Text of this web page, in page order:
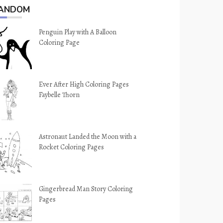
Penguin Play with A Balloon
Coloring Page
Ever After High Coloring Pages
Faybelle Thorn
Astronaut Landed the Moon with a
Rocket Coloring Pages
Gingerbread Man Story Coloring
Pages